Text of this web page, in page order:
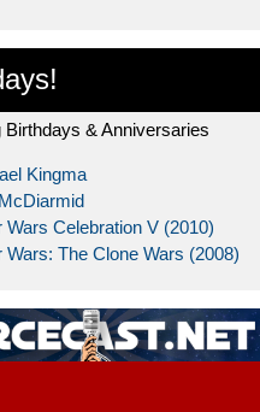
Birthdays & Anniversaries
Kingma
Wars Celebration V (2010)
Wars: The Clone Wars (2008)